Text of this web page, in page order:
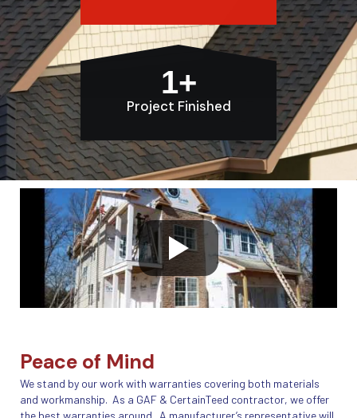
1+
Project Finished
Peace of Mind
We stand by our work with warranties covering both materials
and workmanship. As a GAF & CertainTeed contractor, we offer
the best warranties around. A manufacturer’s representative will